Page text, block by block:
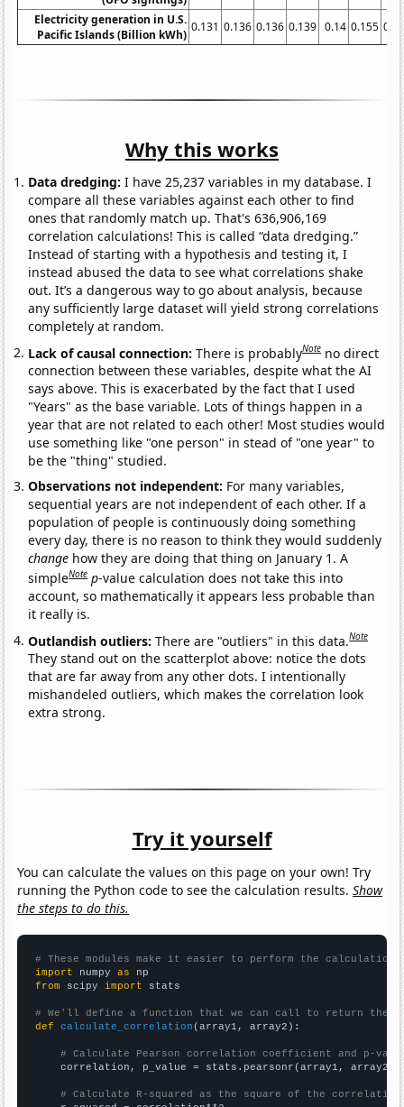
Electricity generation in U.S.
Pacific Islands (Billion kWh)
0.131 0.136 0.136 0.139 0.14 0.155
Why this works
Data dredging: I have 25,237 variables in my database. I
compare all these variables against each other to find
ones that randomly match up. That's 636,906,169
correlation calculations! This is called “data dredging.”
Instead of starting with a hypothesis and testing it, I
instead abused the data to see what correlations shake
out. It’s a dangerous way to go about analysis, because
any sufficiently large dataset will yield strong correlations
completely at random.
Lack of causal connection:There is probablyNote no direct
connection between these variables, despite what the AI
says above. This is exacerbated by the fact that I used
"Years" as the base variable. Lots of things happen in a
year that are not related to each other! Most studies would
use something like "one person" in stead of "one year" to
be the "thing" studied.
Observations not independent: For many variables,
sequential years are not independent of each other. If a
population of people is continuously doing something
every day, there is no reason to think they would suddenly
change how they are doing that thing on January 1. A
simpleNote p-value calculation does not take this into
account, so mathematically it appears less probable than
it really is.
Outlandish outliers:There are "outliers" in this data.Note
They stand out on the scatterplot above: notice the dots
that are far away from any other dots. I intentionally
mishandeled outliers, which makes the correlation look
extra strong.
Try it yourself
You can calculate the values on this page on your own! Try
running the Python code to see the calculation results.Show
the steps to do this.
# These modules make it easier to perform the calculation
import numpy as
from scipy import stats
# We'll define a function that we can call to return the
def
calculate_correlation (array1, array2):
# Calculate Pearson correlation coefficient and p-
    correlation, p_value = stats.pearsonr(array1, array2)
# Calculate R-squared as the square of the